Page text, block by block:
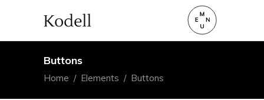
Buttons
Home / Elements / Buttons